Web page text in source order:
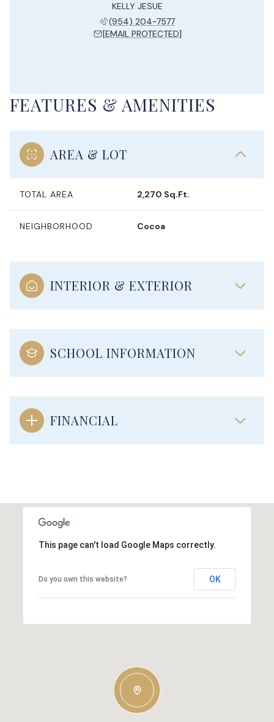
KELLY JESUE
(954) 204-7577
[EMAIL PROTECTED]
FEATURES & AMENITIES
AREA & LOT
TOTAL AREA 2,270 Sq.Ft.
NEIGHBORHOOD Cocoa
INTERIOR & EXTERIOR
SCHOOL INFORMATION
FINANCIAL
This page can't load Google Maps correctly.
Do you own this website? OK